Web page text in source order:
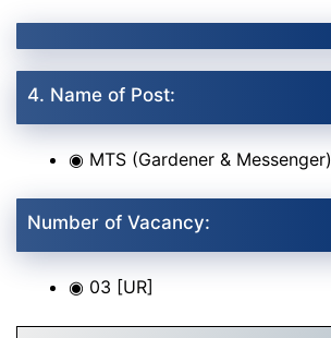
4. Name of Post:
◉ MTS (Gardener & Messenger)
Number of Vacancy:
◉ 03 [UR]